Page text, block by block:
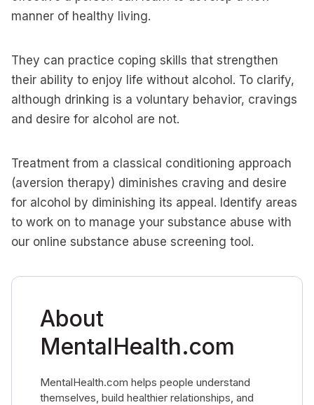
manner of healthy living.
They can practice coping skills that strengthen
their ability to enjoy life without alcohol. To clarify,
although drinking is a voluntary behavior, cravings
and desire for alcohol are not.
Treatment from a classical conditioning approach
(aversion therapy) diminishes craving and desire
for alcohol by diminishing its appeal. Identify areas
to work on to manage your substance abuse with
our online substance abuse screening tool.
About
MentalHealth.com
MentalHealth.com helps people understand
themselves, build healthier relationships, and